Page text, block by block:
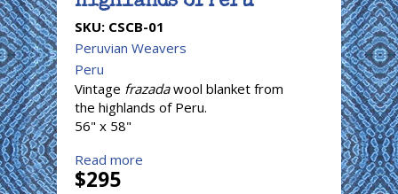
SKU: CSCB-01
Peruvian Weavers
Peru
Vintage frazadawool blanket from
the highlands of Peru.
56" x 58"
Read more
$295